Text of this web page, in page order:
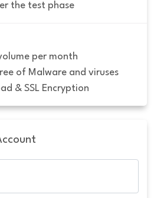
the test phase
per month
of Malware and viruses
& SSL Encryption